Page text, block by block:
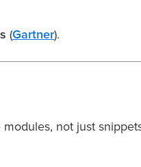
(Gartner).
not just